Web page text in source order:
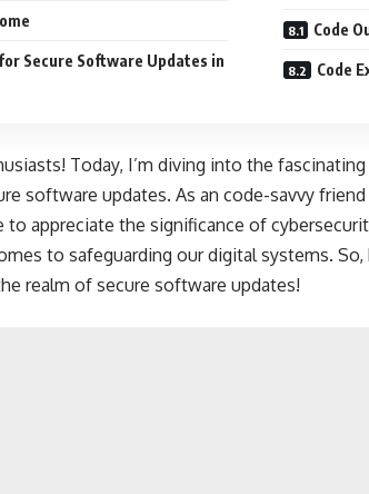
Secure Software Updates in
Code
Code
Today, I’m diving into the
software updates. As an code-savvy friend
to appreciate the significance of
to safeguarding our digital systems. So,
realm of secure software updates!